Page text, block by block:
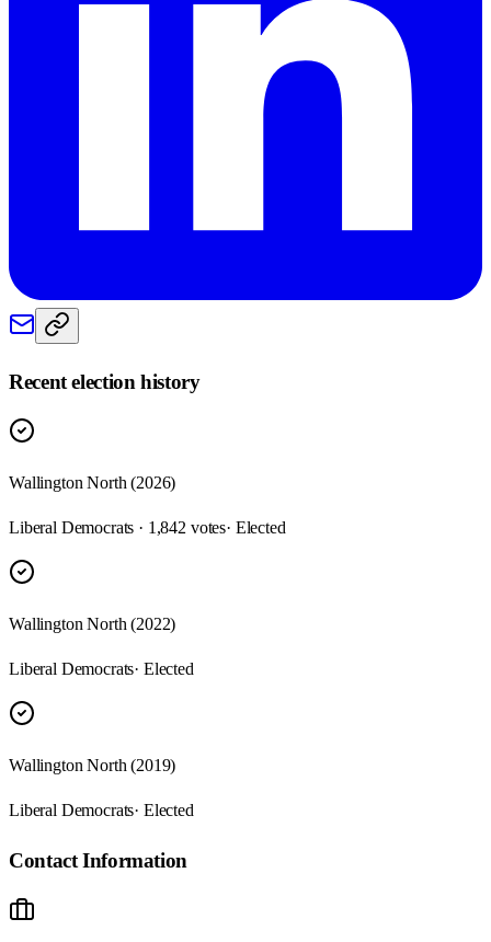
Recent election history
Wallington North (2026)
Liberal Democrats · 1,842 votes· Elected
Wallington North (2022)
Liberal Democrats· Elected
Wallington North (2019)
Liberal Democrats· Elected
Contact Information